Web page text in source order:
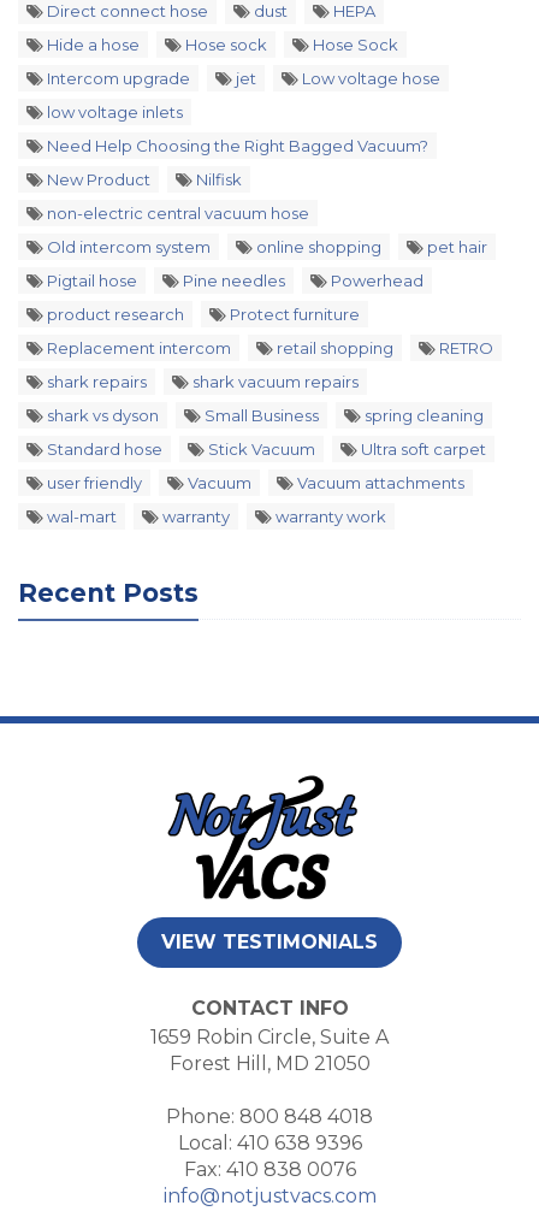
Direct connect hose
dust
HEPA
Hide a hose
Hose sock
Hose Sock
Intercom upgrade
jet
Low voltage hose
low voltage inlets
Need Help Choosing the Right Bagged Vacuum?
New Product
Nilfisk
non-electric central vacuum hose
Old intercom system
online shopping
pet hair
Pigtail hose
Pine needles
Powerhead
product research
Protect furniture
Replacement intercom
retail shopping
RETRO
shark repairs
shark vacuum repairs
shark vs dyson
Small Business
spring cleaning
Standard hose
Stick Vacuum
Ultra soft carpet
user friendly
Vacuum
Vacuum attachments
wal-mart
warranty warranty work
Recent Posts
VIEW TESTIMONIALS
CONTACT INFO
1659 Robin Circle, Suite A
Forest Hill, MD 21050
Phone: 800 848 4018
Local: 410 638 9396
Fax: 410 838 0076
info@notjustvacs.com